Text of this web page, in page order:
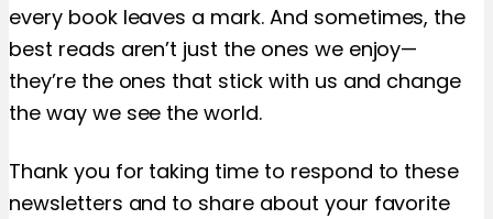
every book leaves a mark. And sometimes, the
best reads aren’t just the ones we enjoy—
they’re the ones that stick with us and change
the way we see the world.
Thank you for taking time to respond to these
newsletters and to share about your favorite